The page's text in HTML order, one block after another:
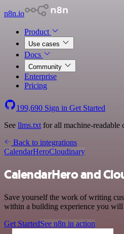
n8n.io
Product
Use cases
Docs
Community
Enterprise
Pricing
199,690 Sign in Get Started
See llms.txt for all machine-readable
Back to integrations
CalendarHeroCloudinary
CalendarHero and
Save yourself the work of writing
within a building experience you
Get StartedSee n8n in action